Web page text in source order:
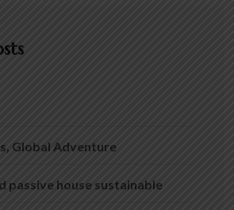
Global Adventure
passive house sustainable